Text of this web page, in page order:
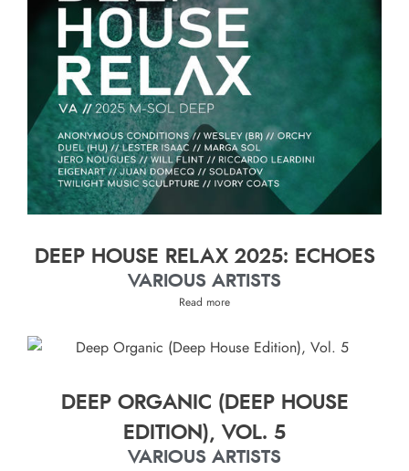
DEEP HOUSE RELAX 2025: ECHOES
VARIOUS ARTISTS
Read more
DEEP ORGANIC (DEEP HOUSE
EDITION), VOL. 5
VARIOUS ARTISTS